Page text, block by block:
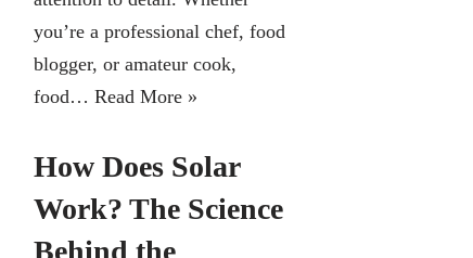
you’re a professional chef, food
blogger, or amateur cook,
food… Read More »
How Does Solar
Work? The Science
Behind the